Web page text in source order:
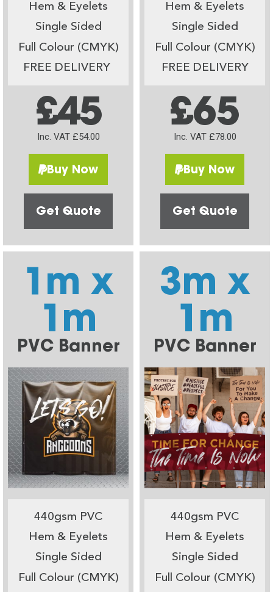
Hem & Eyelets
Single Sided
Full Colour (CMYK)
FREE DELIVERY
£45
Inc. VAT £54.00
Buy Now
Get Quote
Hem & Eyelets
Single Sided
Full Colour (CMYK)
FREE DELIVERY
£65
Inc. VAT £78.00
Buy Now
Get Quote
1m x
1m
PVC Banner
440gsm PVC
Hem & Eyelets
Single Sided
Full Colour (CMYK)
3m x
1m
PVC Banner
440gsm PVC
Hem & Eyelets
Single Sided
Full Colour (CMYK)